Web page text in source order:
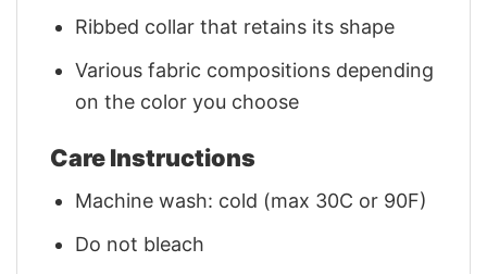
Ribbed collar that retains its shape
Various fabric compositions depending
on the color you choose
Care Instructions
Machine wash: cold (max 30C or 90F)
Do not bleach